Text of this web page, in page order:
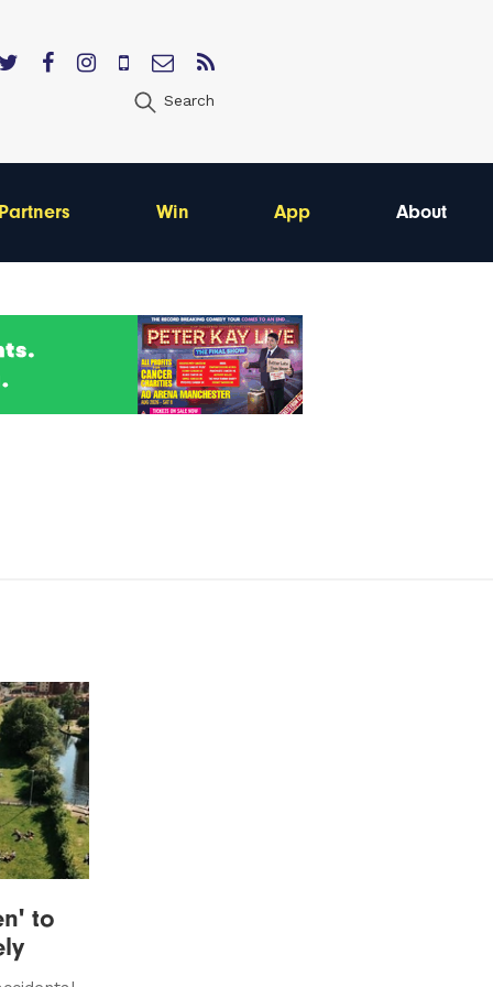
Search
Partners Win App About
to